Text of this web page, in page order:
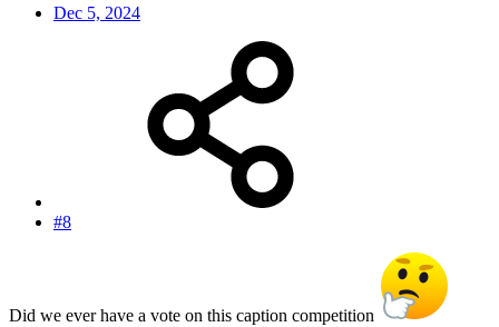
Dec 5, 2024
#8
Did we ever have a vote on this caption competition